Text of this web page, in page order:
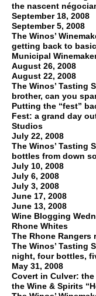
the nascent
September 18, 2008
September 5, 2008
The Winos’
getting back to
Municipal
August 26, 2008
August 22, 2008
The Winos’ Tasting
brother, can you
Putting the “fest”
Fest: a grand day
Studios
July 22, 2008
The Winos’ Tasting
bottles from down
July 10, 2008
July 6, 2008
July 3, 2008
June 17, 2008
June 13, 2008
Wine Blogging
Rhone Whites
The Rhone Rangers
The Winos’ Tasting
night, four bottles,
May 31, 2008
Covert in Culver:
the Wine & Spirits